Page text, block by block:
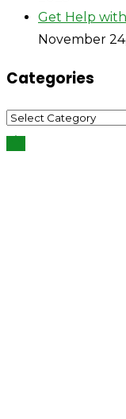
Get Help with
November
Categories
Categories
